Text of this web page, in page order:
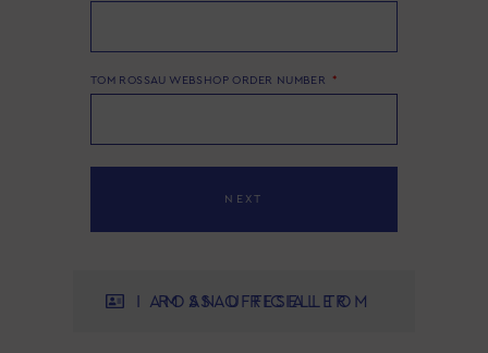
I AM AN OFFICIAL TOM ROSSAU RESELLER
TOM ROSSAU WEBSHOP ORDER NUMBER
NEXT